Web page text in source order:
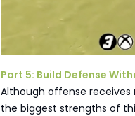
Part 5: Build Defense
Although offense
the biggest strengths of